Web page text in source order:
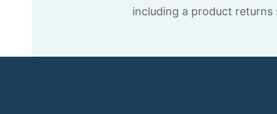
including a product returns